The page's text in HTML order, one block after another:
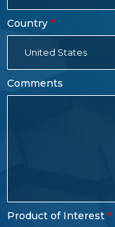
Country
United States
Comments
Product of Interest